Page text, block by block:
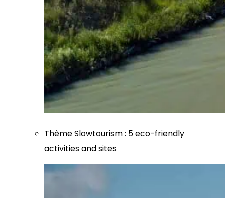
ThèmeSlowtourism: 5 eco-friendly
activities and sites